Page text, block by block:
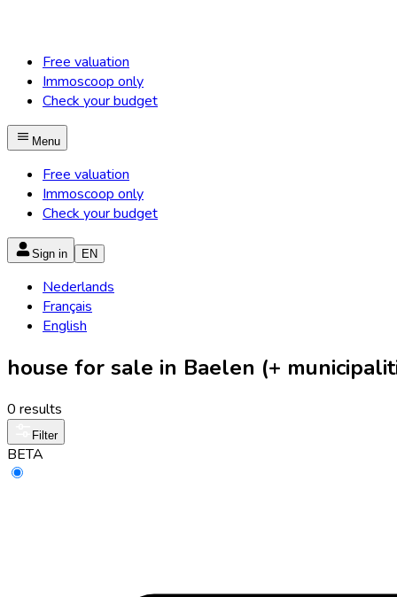
Free valuation
Immoscoop only
Check your budget
Menu
Free valuation
Immoscoop only
Check your budget
Sign in EN
Nederlands
Français
English
house for sale in Baelen (+
0 results
Filter
BETA